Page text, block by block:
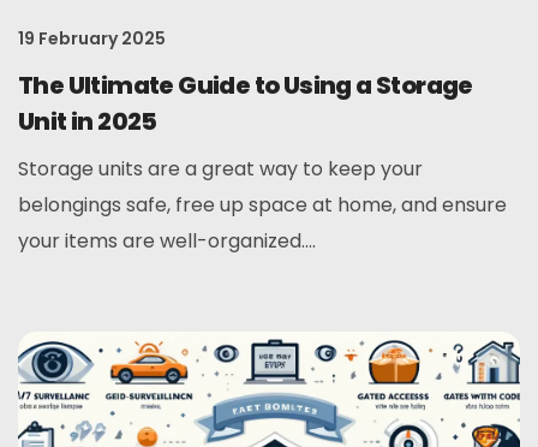
19 February 2025
The Ultimate Guide to Using a Storage
Unit in 2025
Storage units are a great way to keep your
belongings safe, free up space at home, and ensure
your items are well-organized....